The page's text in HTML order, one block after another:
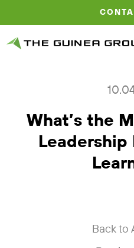
What’s the
Leadership
Back to